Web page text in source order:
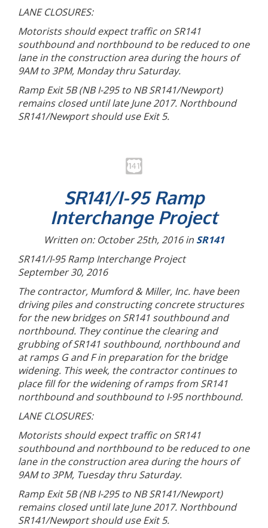
LANE CLOSURES:
Motorists should expect traffic on SR141
southbound and northbound to be reduced to one
lane in the construction area during the hours of
9AM to 3PM, Monday thru Saturday.
Ramp Exit 5B (NB I-295 to NB SR141/Newport)
remains closed until late June 2017. Northbound
SR141/Newport should use Exit 5.
SR141/I-95 Ramp
Interchange Project
Written on: October 25th, 2016 in SR141
SR141/I-95 Ramp Interchange Project
September 30, 2016
The contractor, Mumford & Miller, Inc. have been
driving piles and constructing concrete structures
for the new bridges on SR141 southbound and
northbound. They continue the clearing and
grubbing of SR141 southbound, northbound and
at ramps G and F in preparation for the bridge
widening. This week, the contractor continues to
place fill for the widening of ramps from SR141
northbound and southbound to I-95 northbound.
LANE CLOSURES:
Motorists should expect traffic on SR141
southbound and northbound to be reduced to one
lane in the construction area during the hours of
9AM to 3PM, Tuesday thru Saturday.
Ramp Exit 5B (NB I-295 to NB SR141/Newport)
remains closed until late June 2017. Northbound
SR141/Newport should use Exit 5.